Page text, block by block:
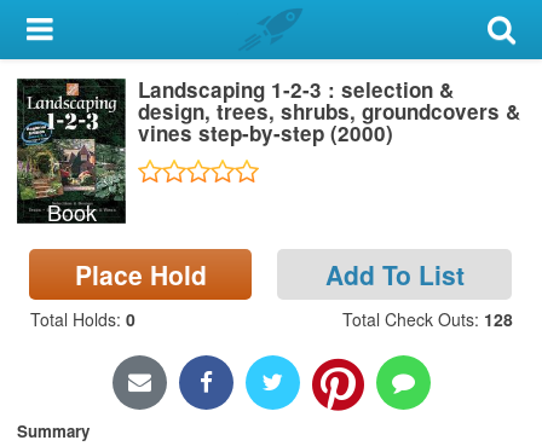
My Account
Library Card
Sign In
Search
Locations & Hours
Privacy
Book
Landscaping 1-2-3 : selection &
design, trees, shrubs, groundcovers &
vines step-by-step (2000)
Place Hold Add To List
Total Holds: 0 Total Check Outs: 128
Summary